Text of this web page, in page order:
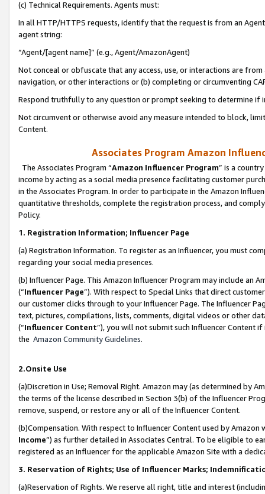
(c) Technical Requirements. Agents must:
In all HTTP/HTTPS requests, identify that the request is from an
agent string:
“Agent/[agent name]” (e.g., Agent/AmazonAgent)
Not conceal or obfuscate that any access, use, or interactions are
navigation, or other interactions or (b) completing or circumventing
Respond truthfully to any question or prompt seeking to determine if
Not circumvent or otherwise avoid any measure intended to block,
Content.
Associates Program Amazon
The Associates Program “Amazon Influencer Program” is a
income by acting as a social media presence facilitating customer
in the Associates Program. In order to participate in the Amazon
quantitative thresholds, complete the registration process, and
Policy.
1. Registration Information; Influencer Page
(a) Registration Information. To register as an Influencer, you must
regarding your social media presences.
(b) Influencer Page. This Amazon Influencer Program may include an
(“Influencer Page”). With respect to Special Links that direct
our customer clicks through to your Influencer Page. The Influencer
text, pictures, compilations, lists, comments, digital videos or other
(“Influencer Content”), you will not submit such Influencer Content
the Amazon Community Guidelines.
2.Onsite Use
(a)Discretion in Use; Removal Right. Amazon may (as determined by
the terms of the license described in Section 3(b) of the Influencer
remove, suspend, or restore any or all of the Influencer Content.
(b)Compensation. With respect to Influencer Content used by
Income”) as further detailed in Associates Central. To be eligible to
registered as an Influencer for the applicable Amazon Site with a
3. Reservation of Rights; Use of Influencer Marks;
(a)Reservation of Rights. We reserve all right, title and interest